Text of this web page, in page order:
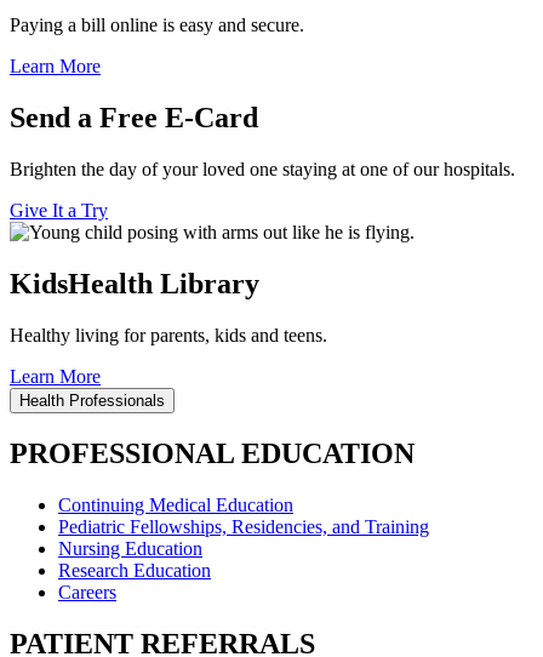
Paying a bill online is easy and secure.
Learn More
Send a Free E-Card
Brighten the day of your loved one staying at one of our hospitals.
Give It a Try
KidsHealth Library
Healthy living for parents, kids and teens.
Learn More
Health Professionals
PROFESSIONAL EDUCATION
Continuing Medical Education
Pediatric Fellowships, Residencies, and Training
Nursing Education
Research Education
Careers
PATIENT REFERRALS